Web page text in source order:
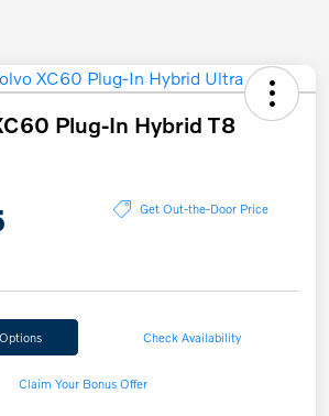
Plug-In Hybrid T8
Get Out-the-Door Price
Check Availability
Claim Your Bonus Offer